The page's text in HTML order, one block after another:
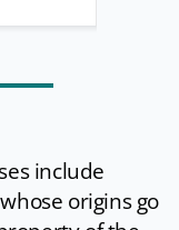
include
origins go